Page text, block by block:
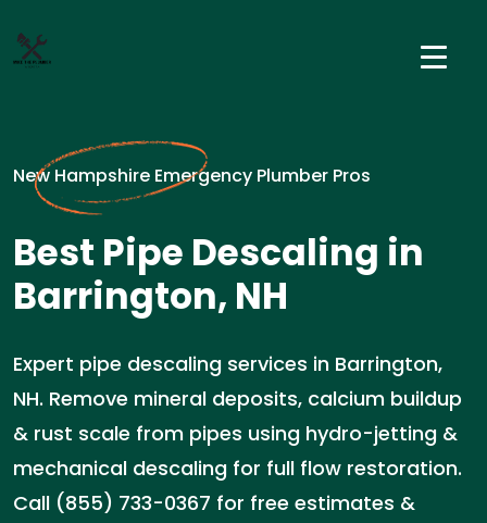
New Hampshire Emergency Plumber Pros
Best Pipe Descaling in
Barrington, NH
Expert pipe descaling services in Barrington,
NH. Remove mineral deposits, calcium buildup
& rust scale from pipes using hydro-jetting &
mechanical descaling for full flow restoration.
Call (855) 733-0367 for free estimates &